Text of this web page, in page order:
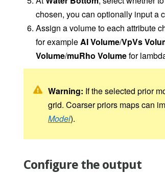
chosen, you can optionally input a
Assign a volume to each attribute
for exampleAI Volume/VpVs
Volume/muRho Volumefor
Warning: If the selected prior
grid. Coarser priors maps can
Model).
Configure the output